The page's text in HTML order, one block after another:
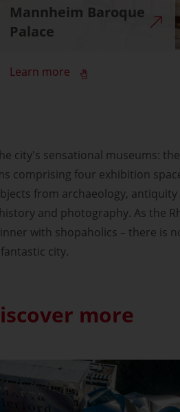
Mannheim Baroque
Palace
Learn more
city's sensational museums:
comprising four exhibition
from archaeology,
and photography. As the
with shopaholics – there is
city.
more